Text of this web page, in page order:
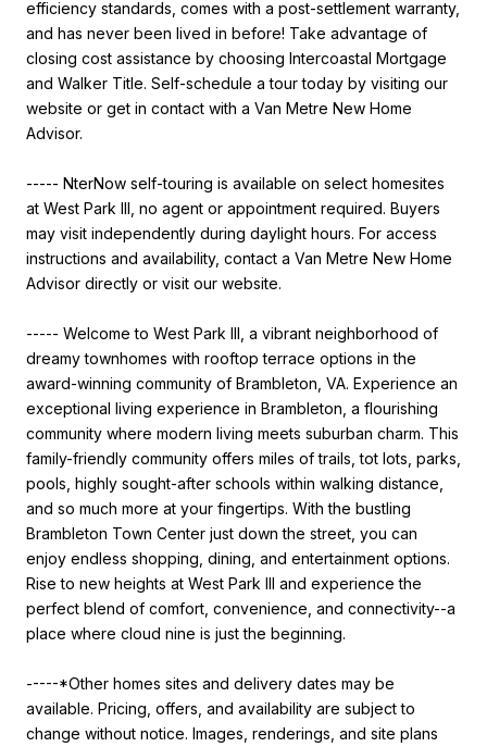
efficiency standards, comes with a post-settlement warranty,
and has never been lived in before! Take advantage of
closing cost assistance by choosing Intercoastal Mortgage
and Walker Title. Self-schedule a tour today by visiting our
website or get in contact with a Van Metre New Home
Advisor.
----- NterNow self-touring is available on select homesites
at West Park III, no agent or appointment required. Buyers
may visit independently during daylight hours. For access
instructions and availability, contact a Van Metre New Home
Advisor directly or visit our website.
----- Welcome to West Park III, a vibrant neighborhood of
dreamy townhomes with rooftop terrace options in the
award-winning community of Brambleton, VA. Experience an
exceptional living experience in Brambleton, a flourishing
community where modern living meets suburban charm. This
family-friendly community offers miles of trails, tot lots, parks,
pools, highly sought-after schools within walking distance,
and so much more at your fingertips. With the bustling
Brambleton Town Center just down the street, you can
enjoy endless shopping, dining, and entertainment options.
Rise to new heights at West Park III and experience the
perfect blend of comfort, convenience, and connectivity--a
place where cloud nine is just the beginning.
-----*Other homes sites and delivery dates may be
available. Pricing, offers, and availability are subject to
change without notice. Images, renderings, and site plans